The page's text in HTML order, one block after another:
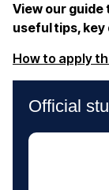
View our guide
useful tips,
How to apply